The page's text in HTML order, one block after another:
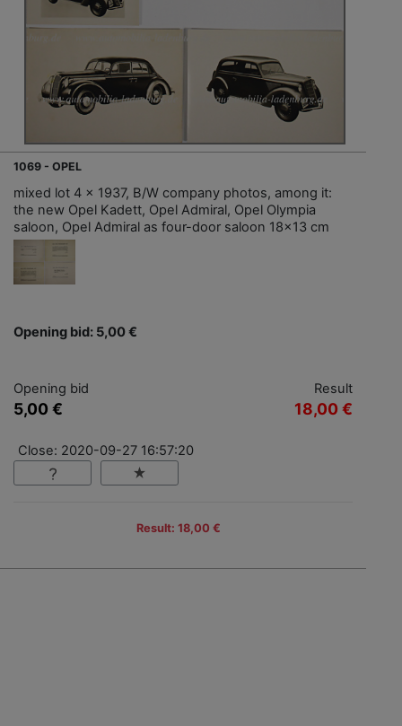
1069 - OPEL
mixed lot 4 x 1937, B/W company photos, among it:
the new Opel Kadett, Opel Admiral, Opel Olympia
saloon, Opel Admiral as four-door saloon 18x13 cm
Opening bid: 5,00 €
Opening bid
5,00 €
Result
18,00 €
Close: 2020-09-27 16:57:20
Result: 18,00 €